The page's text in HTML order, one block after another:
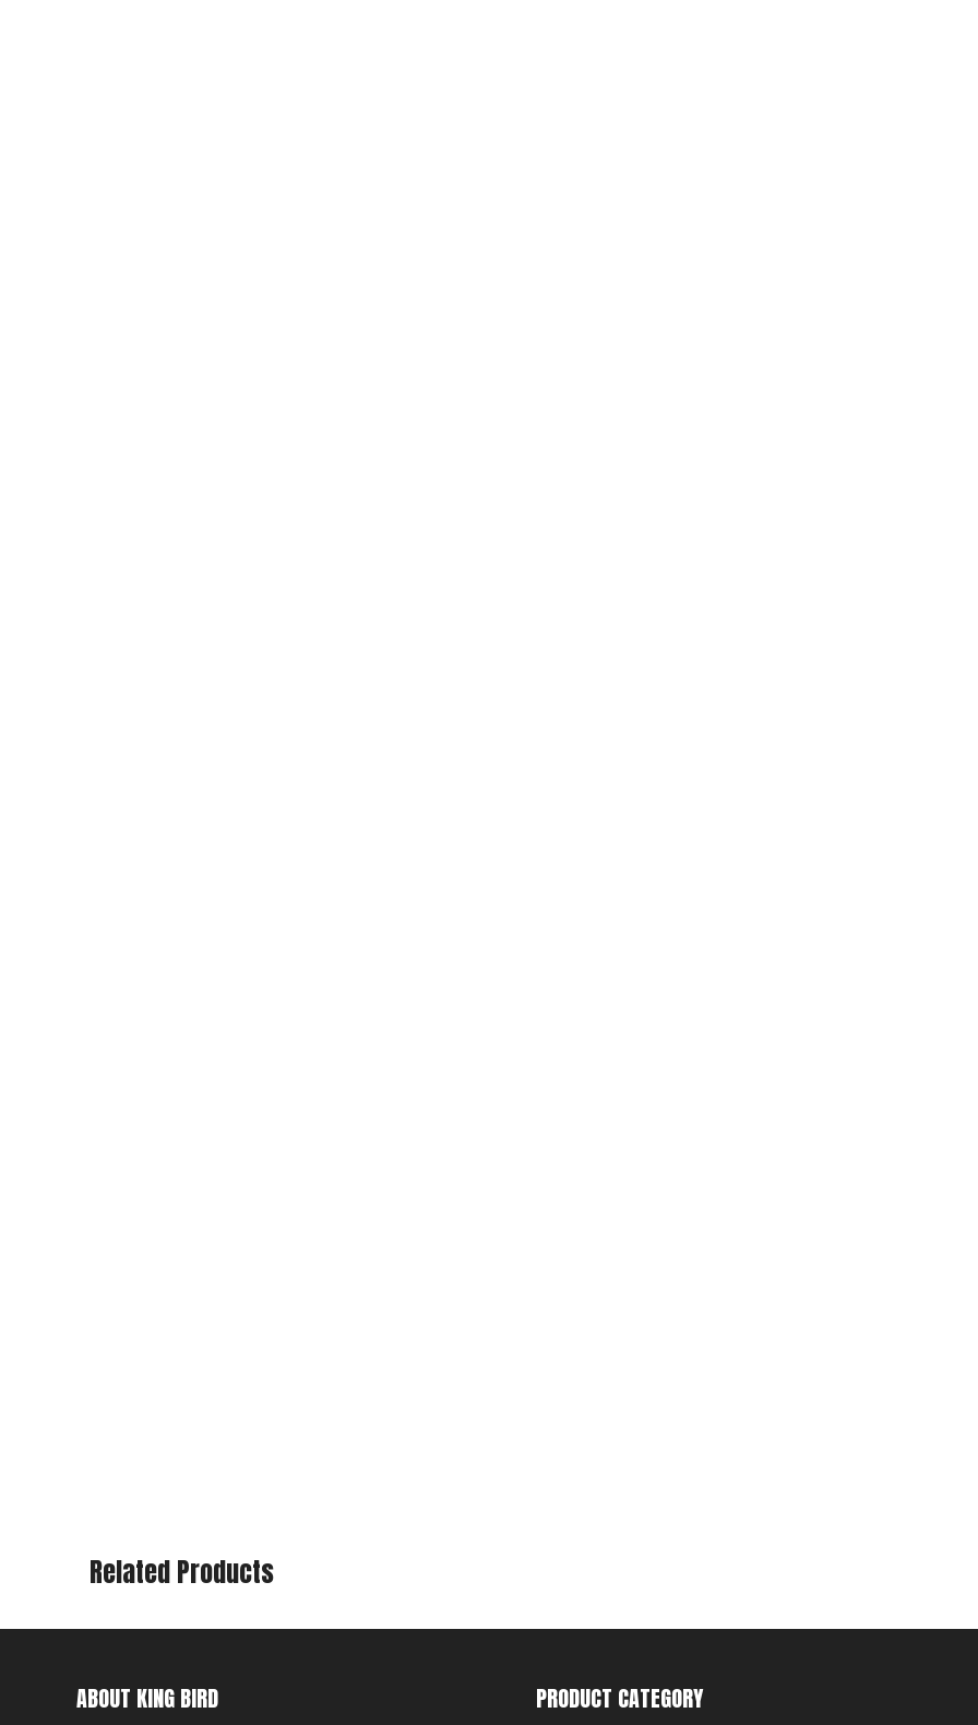
Related Products
ABOUT KING BIRD PRODUCT CATEGORY